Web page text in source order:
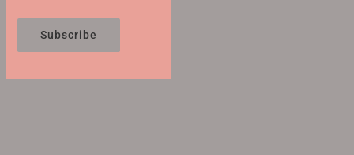
Subscribe